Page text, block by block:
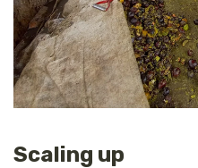
Scaling up